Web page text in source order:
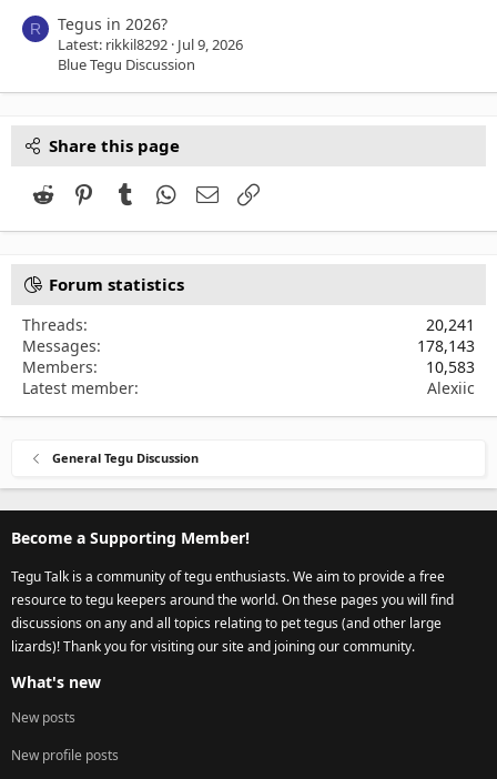
R Tegus in 2026?
Latest: rikkil8292 Jul 9, 2026
Blue Tegu Discussion
Share this page
Reddit PinterestTumblr WhatsApp
Email
Forum statistics
Threads
20,241
Messages
178,143
Members
10,583
Latest member
Alexiic
General Tegu Discussion
Become a Supporting Member!
Tegu Talk is a community of tegu enthusiasts. We aim to provide a free
resource to tegu keepers around the world. On these pages you will find
discussions on any and all topics relating to pet tegus (and other large
lizards)! Thank you for visiting our site and joining our community.
What's new
New posts
New profile posts